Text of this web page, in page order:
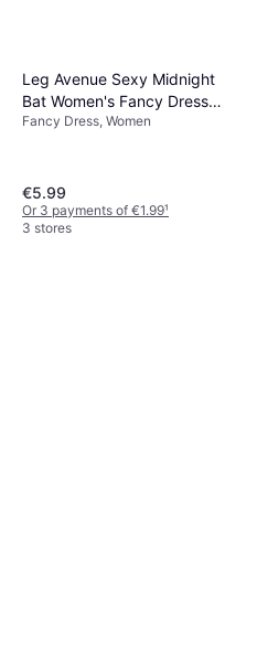
Leg Avenue Sexy Midnight
Bat Women's Fancy Dress
Costume
Fancy Dress, Women
€5.99
Or 3 payments of €1.99¹
3 stores